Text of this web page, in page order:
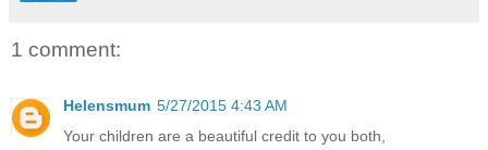
1 comment:
Helensmum 5/27/2015 4:43 AM
Your children are a beautiful credit to you both,